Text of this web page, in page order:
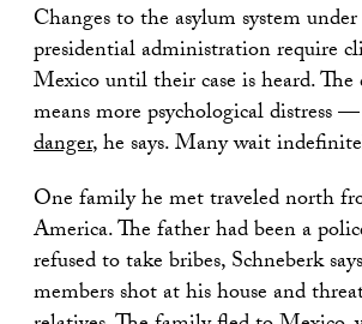
Changes to the asylum system
presidential administration require
Mexico until their case is heard.
means more psychological distress
danger, he says. Many wait
One family he met traveled north
America. The father had been a
refused to take bribes, Schneberk
members shot at his house and